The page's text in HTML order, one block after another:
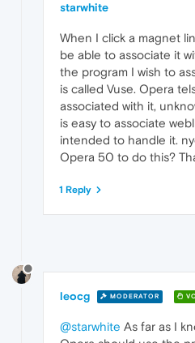
starwhite
When I click a magnet
be able to associate it
the program I wish to
is called Vuse. Opera
associated with it,
is easy to associate
intended to handle it.
Opera 50 to do this?
1 Reply
leocg MODERATOR
@starwhite As far as I